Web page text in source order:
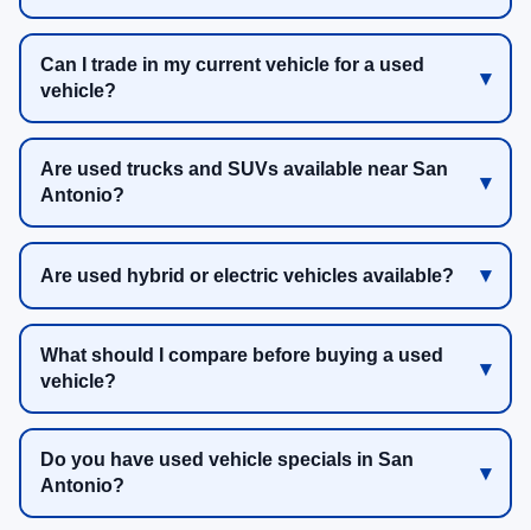
Can I trade in my current vehicle for a used
vehicle?
Are used trucks and SUVs available near San
Antonio?
Are used hybrid or electric vehicles available?
What should I compare before buying a used
vehicle?
Do you have used vehicle specials in San
Antonio?